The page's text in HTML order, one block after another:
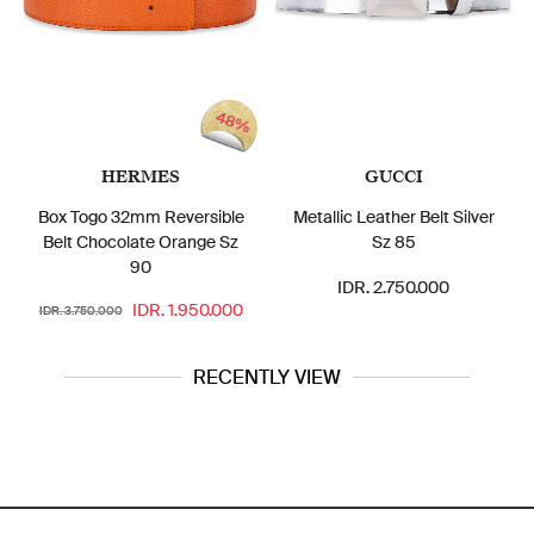
HERMES
Box Togo 32mm Reversible
Belt Chocolate Orange Sz
90
IDR. 3.750.000 IDR. 1.950.000
48%
GUCCI
Metallic Leather Belt Silver
Sz 85
IDR. 2.750.000
RECENTLY VIEW